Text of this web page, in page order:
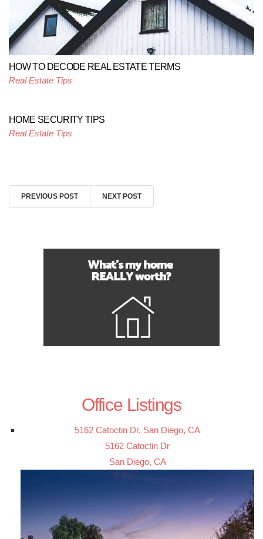
HOW TO DECODE REAL ESTATE TERMS
Real Estate Tips
HOME SECURITY TIPS
Real Estate Tips
PREVIOUS POST NEXT POST
Office Listings
5162 Catoctin Dr, San Diego, CA
5162 Catoctin Dr
San Diego, CA